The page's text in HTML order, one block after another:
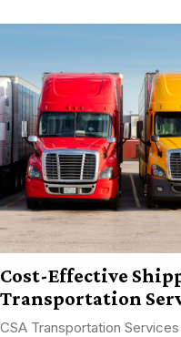
Cost-Effective
Transportation
CSA Transportation